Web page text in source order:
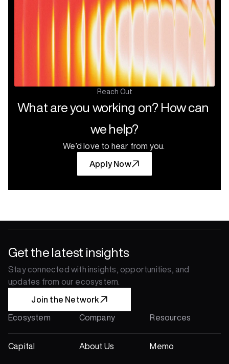
Reach Out
What are you working on? How can
we help?
We’d love to hear from you.
Apply Now
Get the latest insights
Stay connected with insights, opportunities, and
updates from our ecosystem.
Join the Network
Ecosystem
Capital
Company
About Us
Resources
Memo